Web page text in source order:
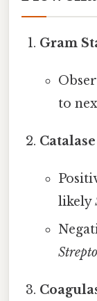
Gram
to
likely